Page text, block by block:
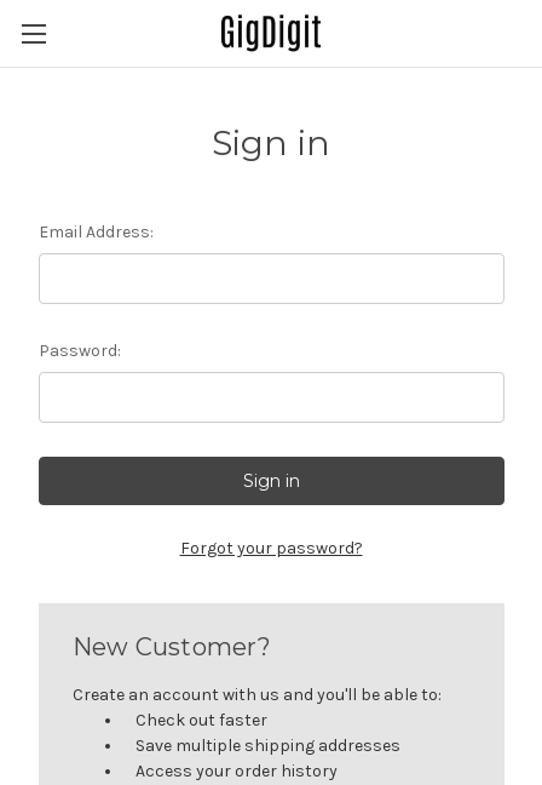
Sign in
Email Address:
Password:
Forgot your password?
New Customer?
Create an account with us and you'll be able to:
Check out faster
Save multiple shipping addresses
Access your order history